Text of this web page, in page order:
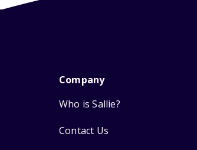
Company
Who is Sallie?
Contact Us